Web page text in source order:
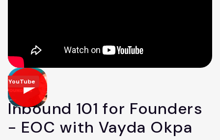
YouTube
Inbound 101 for Founders
- EOC with Vayda Okpa